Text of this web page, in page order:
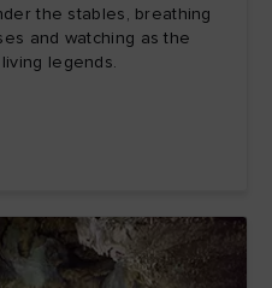
the stables, breathing
and watching as the
legends.